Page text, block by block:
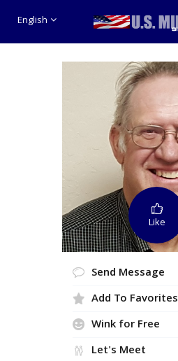
English
Like
Send Message
Add To Favorites
Wink for Free
Let's Meet